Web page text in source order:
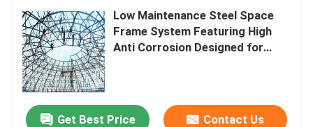
About Us
Factory Tour
Low Maintenance Steel Space
Frame System Featuring High
Anti Corrosion Designed for
Get Best Price Contact Us